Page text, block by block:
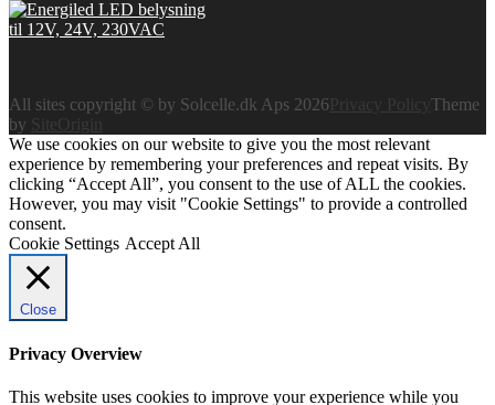
All sites copyright © by Solcelle.dk Aps 2026
Theme
by
SiteOrigin
We use cookies on our website to give you the most relevant
experience by remembering your preferences and repeat visits. By
clicking “Accept All”, you consent to the use of ALL the cookies.
However, you may visit "Cookie Settings" to provide a controlled
consent.
Cookie Settings Accept All
Close
Privacy Overview
This website uses cookies to improve your experience while you